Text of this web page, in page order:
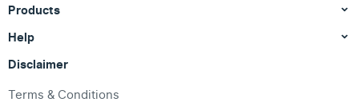
Products
Help
Disclaimer
Terms & Conditions